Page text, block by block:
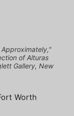
Approximately,"
of Alturas
Gallery, New
Worth